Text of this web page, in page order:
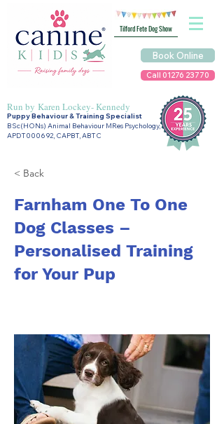
Tilford Fete Dog Show
Book Online
Call 01276 23770
Run by Karen Lockey- Kennedy
Puppy Behaviour & Training Specialist
BSc(HONs) Animal Behaviour MRes Psychology,
APDT000692, CAPBT, ABTC
< Back
Farnham One To One
Dog Classes –
Personalised Training
for Your Pup